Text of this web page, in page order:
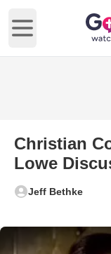
Open main menu
Christian
Lowe
Jeff Bethke